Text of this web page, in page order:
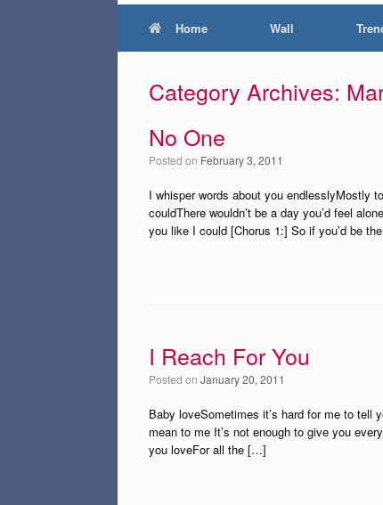
Home Wall
Category Archives:
No One
Posted on February 3, 2011
I whisper words about you endlesslyMostly
couldThere wouldn’t be a day you’d feel
you like I could [Chorus 1:] So if you’d be
I Reach For You
Posted on January 20, 2011
Baby loveSometimes it’s hard for me to tell
mean to me It’s not enough to give you
you loveFor all the […]